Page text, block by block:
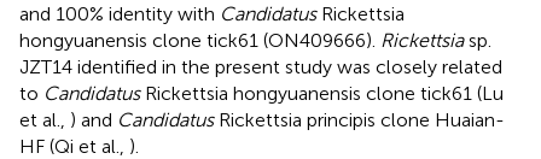
and 100% identity with CandidatusRickettsia
hongyuanensis clone tick61 (ON409666). Rickettsiasp.
JZT14 identified in the present study was closely related
to CandidatusRickettsia hongyuanensis clone tick61 (Lu
et al., ) and CandidatusRickettsia principis clone Huaian-
HF (Qi et al., ).